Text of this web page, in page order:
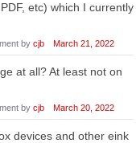
etc) which I currently
by cjb March 21, 2022
at all? At least not on
by cjb March 20, 2022
devices and other eink